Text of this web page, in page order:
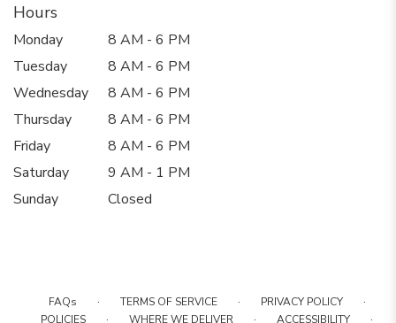
Hours
Monday
8 AM - 6 PM
Tuesday
8 AM - 6 PM
Wednesday
8 AM - 6 PM
Thursday
8 AM - 6 PM
Friday
8 AM - 6 PM
Saturday
9 AM - 1 PM
Sunday
Closed
FAQs · TERMS OF SERVICE · PRIVACY POLICY ·
POLICIES · WHERE WE DELIVER · ACCESSIBILITY ·